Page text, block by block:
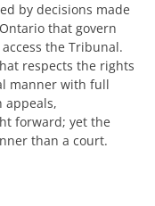
by decisions made
that govern
the Tribunal.
respects the rights
manner with full
appeals,
forward; yet the
than a court.